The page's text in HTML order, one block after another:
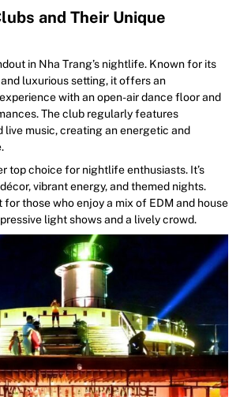
and Their Unique
in Nha Trang’s nightlife. Known for its
luxurious setting, it offers an
with an open-air dance floor and
The club regularly features
live music, creating an energetic and
top choice for nightlife enthusiasts. It’s
vibrant energy, and themed nights.
for those who enjoy a mix of EDM and house
light shows and a lively crowd.